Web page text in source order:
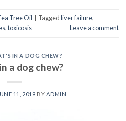
Tree Oil Taggedliver failure,
,toxicosis Leave a comment
IN A DOG CHEW?
a dog chew?
11, 2019 BY ADMIN